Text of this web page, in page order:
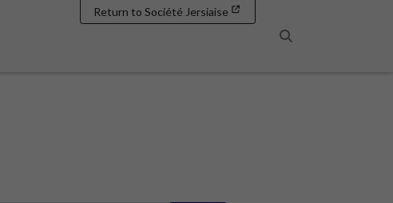
Return to Société Jersiaise